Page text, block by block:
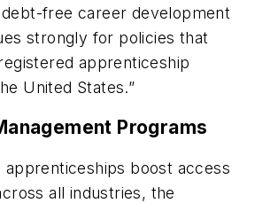
free career development
strongly for policies that
apprenticeship
United States.”
Programs
apprenticeships boost access
all industries, the